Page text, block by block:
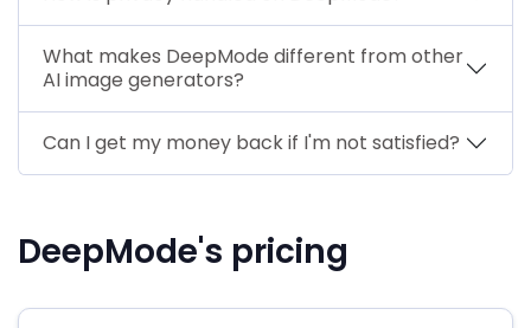
What makes DeepMode different from other
AI image generators?
Can I get my money back if I'm not satisfied?
DeepMode's pricing